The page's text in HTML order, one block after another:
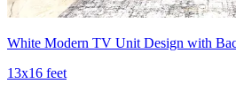
White Modern TV Unit Design with
13x16 feet